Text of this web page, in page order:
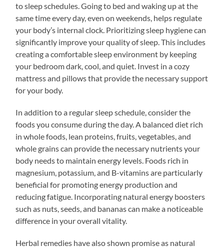
to sleep schedules. Going to bed and waking up at the
same time every day, even on weekends, helps regulate
your body’s internal clock. Prioritizing sleep hygiene can
significantly improve your quality of sleep. This includes
creating a comfortable sleep environment by keeping
your bedroom dark, cool, and quiet. Invest in a cozy
mattress and pillows that provide the necessary support
for your body.
In addition to a regular sleep schedule, consider the
foods you consume during the day. A balanced diet rich
in whole foods, lean proteins, fruits, vegetables, and
whole grains can provide the necessary nutrients your
body needs to maintain energy levels. Foods rich in
magnesium, potassium, and B-vitamins are particularly
beneficial for promoting energy production and
reducing fatigue. Incorporating natural energy boosters
such as nuts, seeds, and bananas can make a noticeable
difference in your overall vitality.
Herbal remedies have also shown promise as natural